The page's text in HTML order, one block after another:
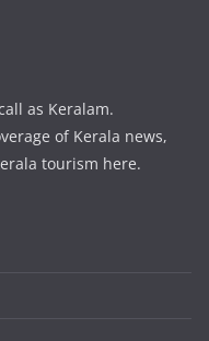
as Keralam.
of Kerala news,
tourism here.